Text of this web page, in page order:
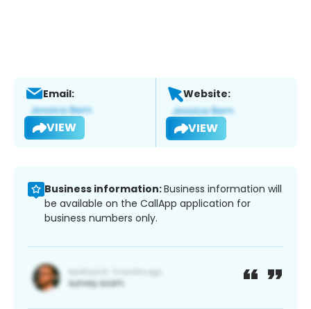
Email:
VIEW
Website:
VIEW
Business information:Business information will
be available on the CallApp application for
business numbers only.